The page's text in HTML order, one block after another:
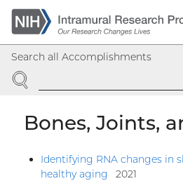
Skip
to
main
content
Search all Accomplishments
SEARCH
Bones, Joints,
Identifying RNA changes in
healthy aging
2021